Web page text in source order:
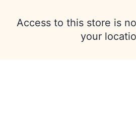
Access to this store is
your